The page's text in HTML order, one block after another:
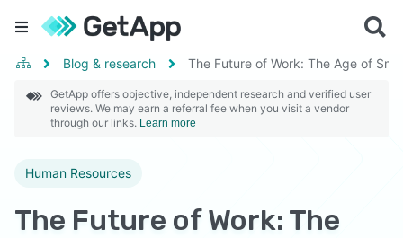
Blog & research The Future of Work: The Age of
GetApp offers objective, independent research and verified user
reviews. We may earn a referral fee when you visit a vendor
through our links. Learn more
Human Resources
The Future of Work: The